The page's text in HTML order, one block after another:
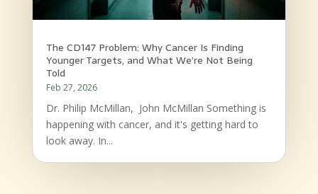
The CD147 Problem: Why Cancer Is Finding
Younger Targets, and What We’re Not Being
Told
Feb 27, 2026
Dr. Philip McMillan, John McMillan Something is
happening with cancer, and it's getting hard to
look away. In...